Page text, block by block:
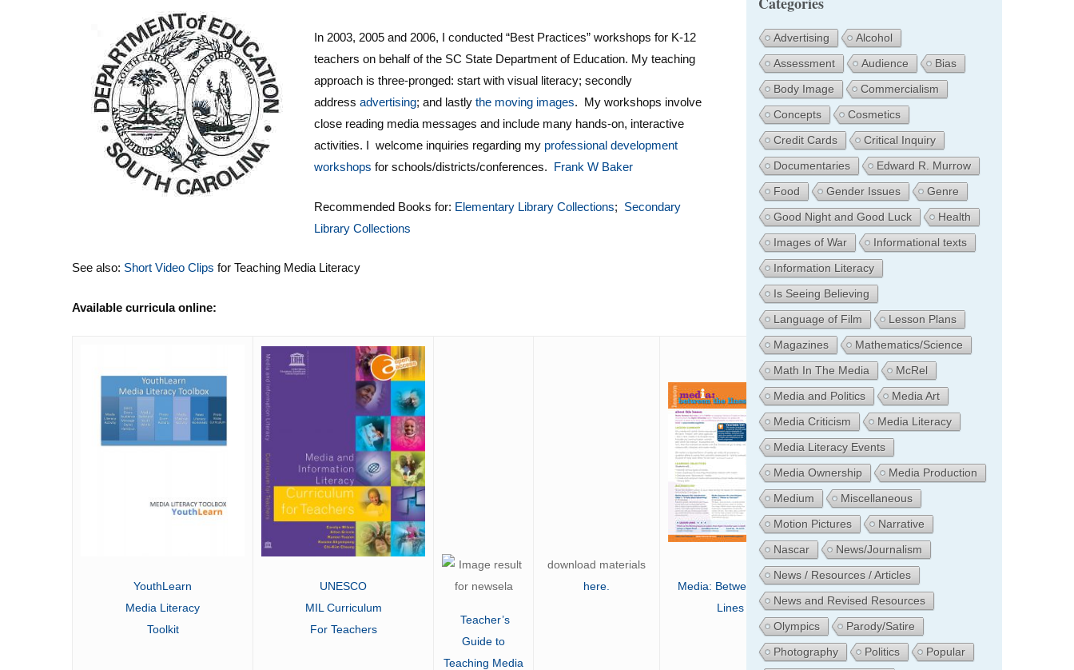
In 2003, 2005 and 2006, I conducted “Best Practices” workshops for K-12
teachers on behalf of the SC State Department of Education. My teaching
approach is three-pronged: start with visual literacy; secondly
address advertising; and lastly the moving images. My workshops involve
close reading media messages and include many hands-on, interactive
activities. I welcome inquiries regarding my professional development
workshops for schools/districts/conferences. Frank W Baker
Recommended Books for: Elementary Library Collections; Secondary
Library Collections
See also: Short Video Clips for Teaching Media Literacy
Available curricula online:
YouthLearn
Media Literacy
Toolkit
UNESCO
MIL Curriculum
For Teachers
Teacher’s
Guide to
Teaching Media
download materials
here
Media: Between The
Lines
Advertising
Alcohol
Assessment
Audience
Bias
Body Image
Commercialism
Concepts
Cosmetics
Credit Cards
Critical Inquiry
Documentaries
Edward R. Murrow
Food
Gender Issues
Genre
Good Night and Good Luck
Health
Images of War
Informational texts
Information Literacy
Is Seeing Believing
Language of Film
Lesson Plans
Magazines
Mathematics/Science
Math In The Media
McRel
Media and Politics
Media Art
Media Criticism
Media Literacy
Media Literacy Events
Media Ownership
Media Production
Medium
Miscellaneous
Motion Pictures
Narrative
Nascar
News/Journalism
News / Resources / Articles
News and Revised Resources
Olympics
Parody/Satire
Photography
Politics
Popular